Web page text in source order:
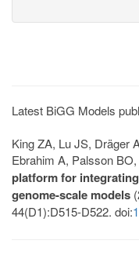
Latest BiGG Models
King ZA, Lu JS, Dräger
Ebrahim A, Palsson
platform for
genome-scale models
44(D1):D515-D522. doi: